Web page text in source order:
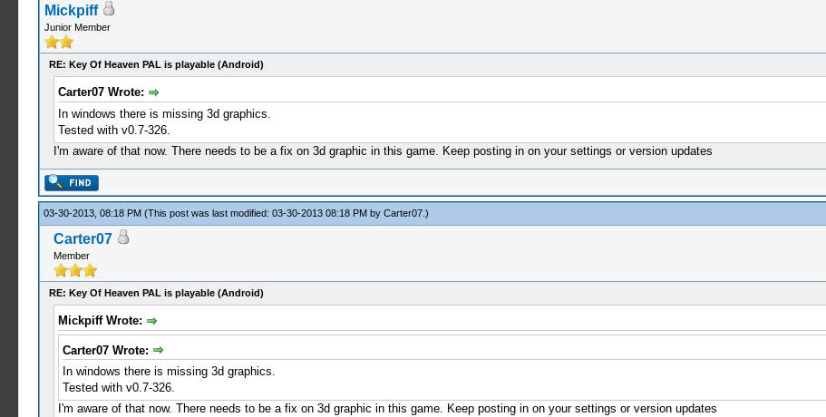
Mickpiff
Junior Member
RE: Key Of Heaven PAL is playable (Android)
Carter07 Wrote:
In windows there is missing 3d graphics.
Tested with v0.7-326.
I'm aware of that now. There needs to be a fix on 3d graphic in this game. Keep posting in on your settings or version updates
03-30-2013, 08:18 PM (This post was last modified: 03-30-2013 08:18 PM by Carter07.)
Carter07
Member
RE: Key Of Heaven PAL is playable (Android)
Mickpiff Wrote:
Carter07 Wrote:
In windows there is missing 3d graphics.
Tested with v0.7-326.
I'm aware of that now. There needs to be a fix on 3d graphic in this game. Keep posting in on your settings or version updates